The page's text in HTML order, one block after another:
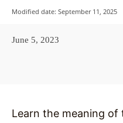
Modified date: September 11, 2025
June 5, 2023
Learn the meaning